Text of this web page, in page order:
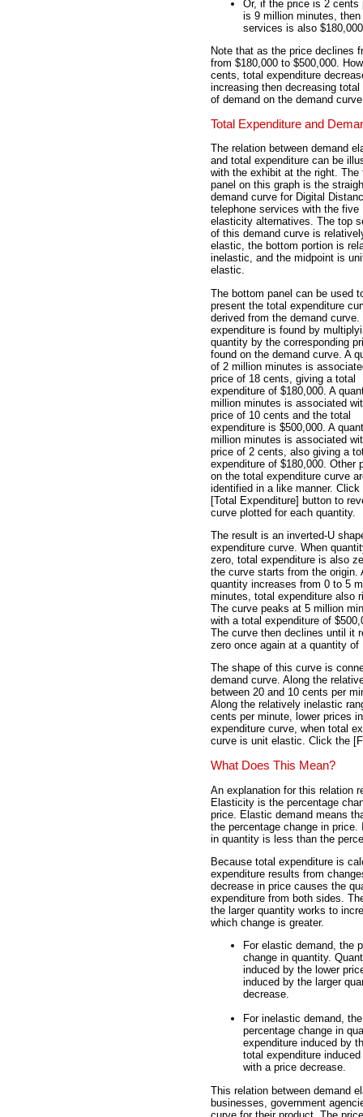
Or, if the price is 2 cents
is 9 million minutes,
services is also
Note that as the price declines
from $180,000 to $500,000.
cents, total expenditure
increasing then decreasing
of demand on the demand
Total Expenditure and
The relation between demand
and total expenditure can be
with the exhibit at the right. The
panel on this graph is the
demand curve for Digital
telephone services with the five
elasticity alternatives. The top
of this demand curve is
elastic, the bottom portion is
inelastic, and the midpoint is
elastic.
The bottom panel can be used
present the total expenditure
derived from the demand curve.
expenditure is found by
quantity by the corresponding
found on the demand curve. A
of 2 million minutes is
price of 18 cents, giving a total
expenditure of $180,000. A
million minutes is associated
price of 10 cents and the total
expenditure is $500,000. A
million minutes is associated
price of 2 cents, also giving a
expenditure of $180,000. Other
on the total expenditure curve
identified in a like manner. Click
[Total Expenditure] button to
curve plotted for each quantity.
The result is an inverted-U
expenditure curve. When
zero, total expenditure is also
the curve starts from the origin.
quantity increases from 0 to 5
minutes, total expenditure also
The curve peaks at 5 million
with a total expenditure of
The curve then declines until it
zero once again at a quantity
The shape of this curve is
demand curve. Along the
between 20 and 10 cents per
Along the relatively inelastic
cents per minute, lower prices
expenditure curve, when total
curve is unit elastic. Click the
What Does This Mean?
An explanation for this relation
Elasticity is the percentage
price. Elastic demand means
the percentage change in
in quantity is less than the
Because total expenditure is
expenditure results from
decrease in price causes the
expenditure from both sides.
the larger quantity works to
which change is greater.
For elastic demand, the
change in quantity.
induced by the lower
induced by the larger
decrease.
For inelastic demand,
percentage change in
expenditure induced by
total expenditure
with a price decrease.
This relation between demand
businesses, government